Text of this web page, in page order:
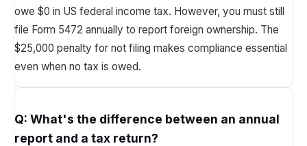
owe $0 in US federal income tax. However, you must still
file Form 5472 annually to report foreign ownership. The
$25,000 penalty for not filing makes compliance essential
even when no tax is owed.
Q: What's the difference between an annual
report and a tax return?